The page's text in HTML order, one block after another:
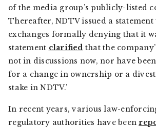
of the media group’s publicly-listed
Thereafter, NDTV issued a statement
exchanges formally denying that it
statement clarified that the
not in discussions now, nor have
for a change in ownership or a
stake in NDTV.’
In recent years, various law-
regulatory authorities have been